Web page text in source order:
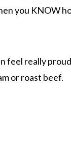
you KNOW
feel really
or roast beef.